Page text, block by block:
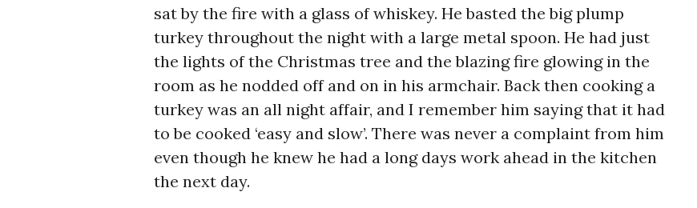
sat by the fire with a glass of whiskey. He basted the big plump
turkey throughout the night with a large metal spoon. He had just
the lights of the Christmas tree and the blazing fire glowing in the
room as he nodded off and on in his armchair. Back then cooking a
turkey was an all night affair, and I remember him saying that it had
to be cooked ‘easy and slow’. There was never a complaint from him
even though he knew he had a long days work ahead in the kitchen
the next day.